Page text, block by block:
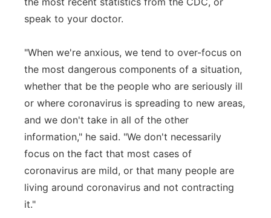
speak to your doctor.
"When we're anxious, we tend to over-focus on
the most dangerous components of a situation,
whether that be the people who are seriously ill
or where coronavirus is spreading to new areas,
and we don't take in all of the other
information," he said. "We don't necessarily
focus on the fact that most cases of
coronavirus are mild, or that many people are
living around coronavirus and not contracting
it."